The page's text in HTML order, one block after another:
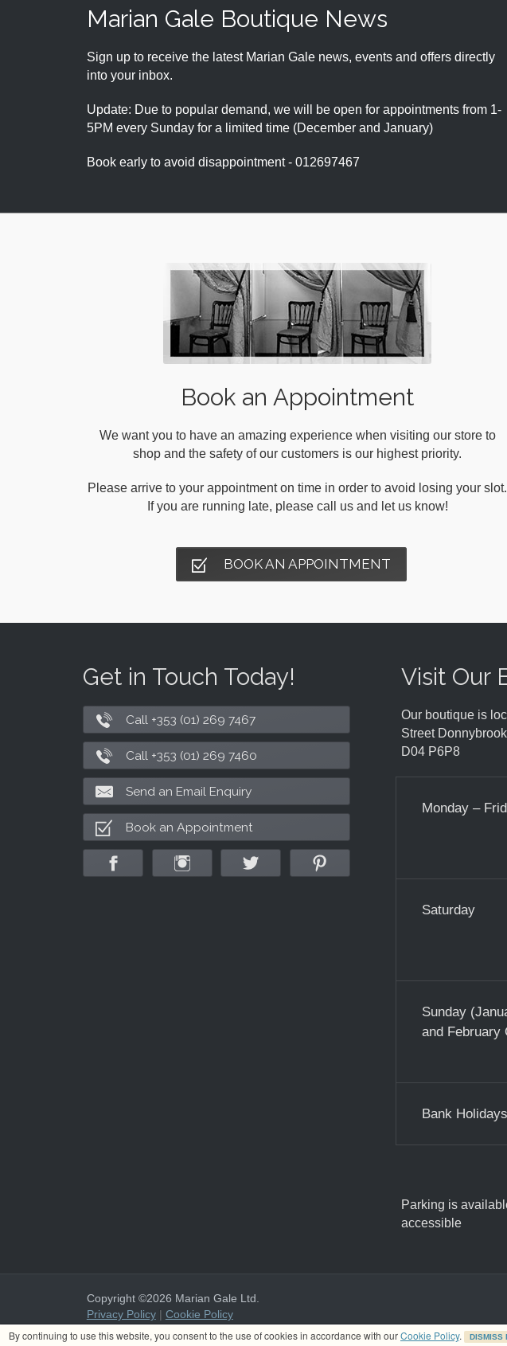
Marian Gale Boutique News
Sign up to receive the latest Marian Gale news, events and offers directly
into your inbox.
Update: Due to popular demand, we will be open for appointments from 1-
5PM every Sunday for a limited time (December and January)
Book early to avoid disappointment - 012697467
Book an Appointment
We want you to have an amazing experience when visiting our store to
shop and the safety of our customers is our highest priority.
Please arrive to your appointment on time in order to avoid losing your slot.
If you are running late, please call us and let us know!
BOOK AN APPOINTMENT
Get in Touch Today!
Call +353 (01) 269 7467
Call +353 (01) 269 7460
Send an Email Enquiry
Book an Appointment
Visit Our
Our boutique is
Street
D04 P6P8
Monday –
Saturday
Sunday
and February
Bank Holidays
Parking is
accessible
By continuing to use this website, you consent to the use of cookies in accordance with ourCookie Policy. DISMISS
Copyright ©2026 Marian Gale Ltd.
Privacy Policy| Cookie Policy
Marian Gale Ltd. is registered in Ireland with the registered address at 8A The Mall,